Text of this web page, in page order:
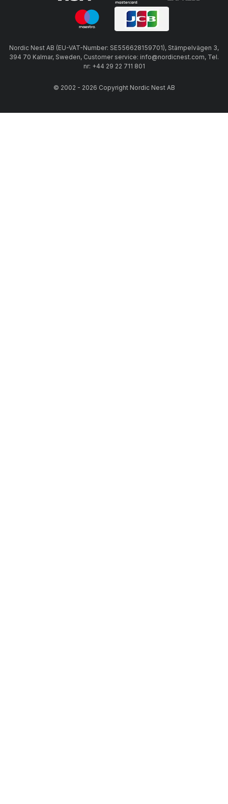
Nordic Nest AB (EU-VAT-Number: SE556628159701), Stämpelvägen 3,
394 70 Kalmar, Sweden, Customer service: info@nordicnest.com, Tel.
nr: +44 29 22 711 801
© 2002 - 2026 Copyright Nordic Nest AB